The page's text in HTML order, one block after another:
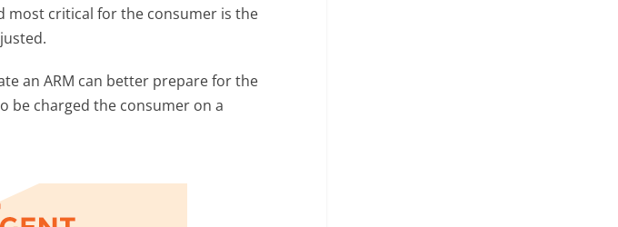
most critical for the consumer is the
an ARM can better prepare for the
be charged the consumer on a